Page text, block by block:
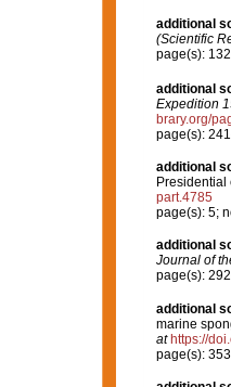
additional
(Scientific
page(s): 132
additional
Expedition
brary.org/
page(s):
additional
Presidential
part.4785
page(s): 5;
additional
Journal of
page(s):
additional
marine
at https://
page(s):